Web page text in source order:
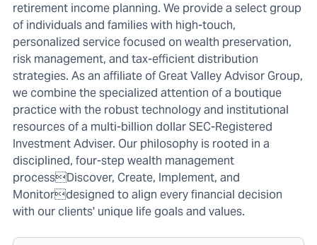
retirement income planning. We provide a select group
of individuals and families with high-touch,
personalized service focused on wealth preservation,
risk management, and tax-efficient distribution
strategies. As an affiliate of Great Valley Advisor Group,
we combine the specialized attention of a boutique
practice with the robust technology and institutional
resources of a multi-billion dollar SEC-Registered
Investment Adviser. Our philosophy is rooted in a
disciplined, four-step wealth management
processDiscover, Create, Implement, and
Monitordesigned to align every financial decision
with our clients' unique life goals and values.